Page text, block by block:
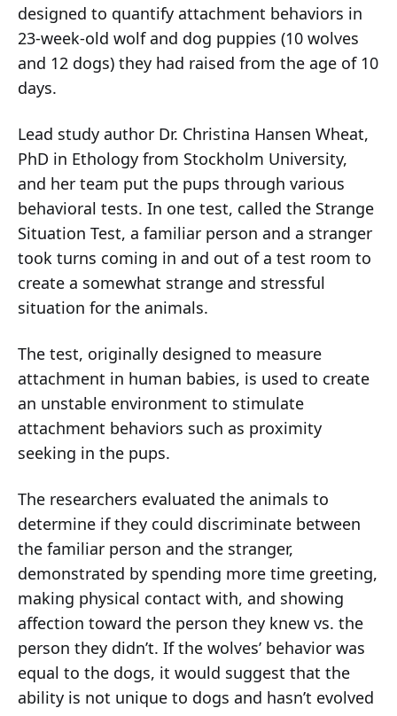
designed to quantify attachment behaviors in
23-week-old wolf and dog puppies (10 wolves
and 12 dogs) they had raised from the age of 10
days.
Lead study author Dr. Christina Hansen Wheat,
PhD in Ethology from Stockholm University,
and her team put the pups through various
behavioral tests. In one test, called the Strange
Situation Test, a familiar person and a stranger
took turns coming in and out of a test room to
create a somewhat strange and stressful
situation for the animals.
The test, originally designed to measure
attachment in human babies, is used to create
an unstable environment to stimulate
attachment behaviors such as proximity
seeking in the pups.
The researchers evaluated the animals to
determine if they could discriminate between
the familiar person and the stranger,
demonstrated by spending more time greeting,
making physical contact with, and showing
affection toward the person they knew vs. the
person they didn’t. If the wolves’ behavior was
equal to the dogs, it would suggest that the
ability is not unique to dogs and hasn’t evolved